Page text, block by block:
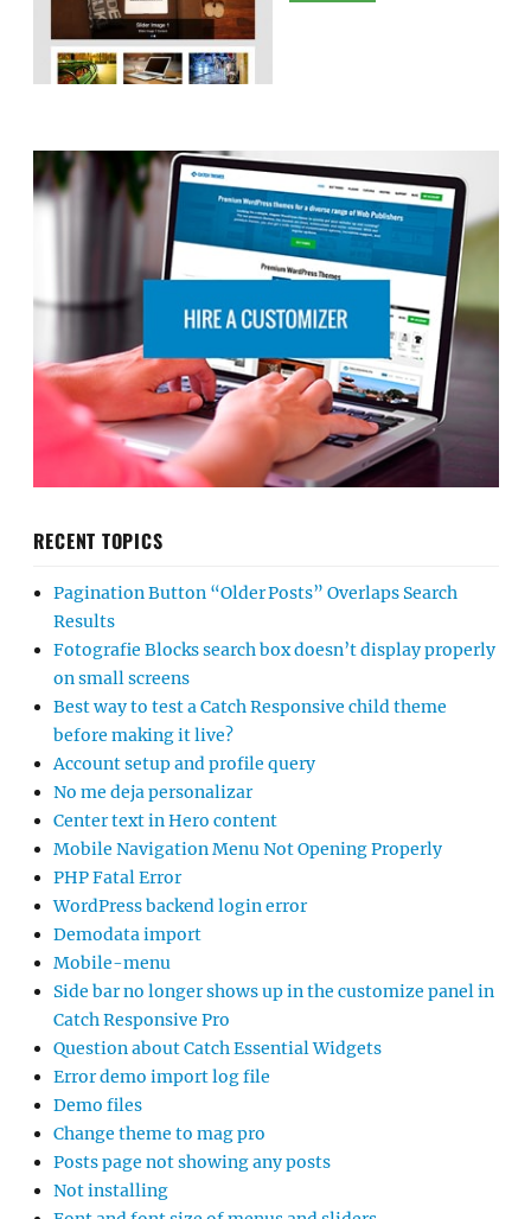
RECENT TOPICS
Pagination Button “Older Posts” Overlaps Search
Results
Fotografie Blocks search box doesn’t display properly
on small screens
Best way to test a Catch Responsive child theme
before making it live?
Account setup and profile query
No me deja personalizar
Center text in Hero content
Mobile Navigation Menu Not Opening Properly
PHP Fatal Error
WordPress backend login error
Demodata import
Mobile-menu
Side bar no longer shows up in the customize panel in
Catch Responsive Pro
Question about Catch Essential Widgets
Error demo import log file
Demo files
Change theme to mag pro
Posts page not showing any posts
Not installing